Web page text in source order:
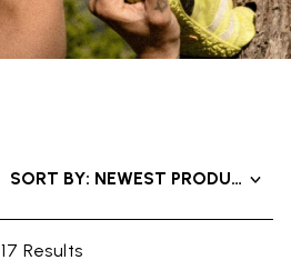
17 Results
SORT BY: NEWEST PRODUCTS